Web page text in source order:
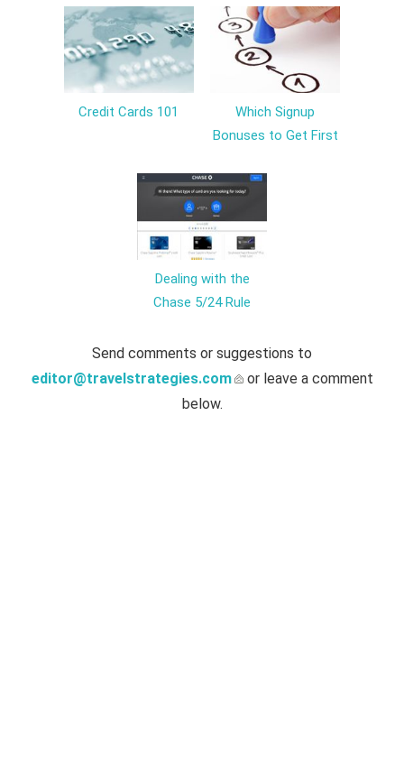
Credit Cards 101
Which Signup
Bonuses to Get First
Dealing with the
Chase 5/24 Rule
Send comments or suggestions to
editor@travelstrategies.com
or leave a comment
below.